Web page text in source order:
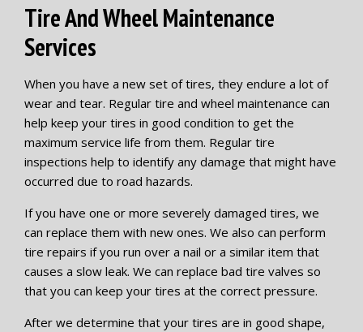
Tire And Wheel Maintenance
Services
When you have a new set of tires, they endure a lot of
wear and tear. Regular tire and wheel maintenance can
help keep your tires in good condition to get the
maximum service life from them. Regular tire
inspections help to identify any damage that might have
occurred due to road hazards.
If you have one or more severely damaged tires, we
can replace them with new ones. We also can perform
tire repairs if you run over a nail or a similar item that
causes a slow leak. We can replace bad tire valves so
that you can keep your tires at the correct pressure.
After we determine that your tires are in good shape,